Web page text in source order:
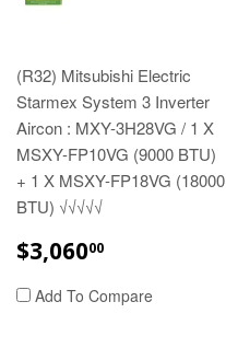
(R32) Mitsubishi Electric
Starmex System 3 Inverter
Aircon : MXY-3H28VG / 1 X
MSXY-FP10VG (9000 BTU)
+ 1 X MSXY-FP18VG (18000
BTU) √√√√√
REGULAR
PRICE
$3,06000
Add To Compare